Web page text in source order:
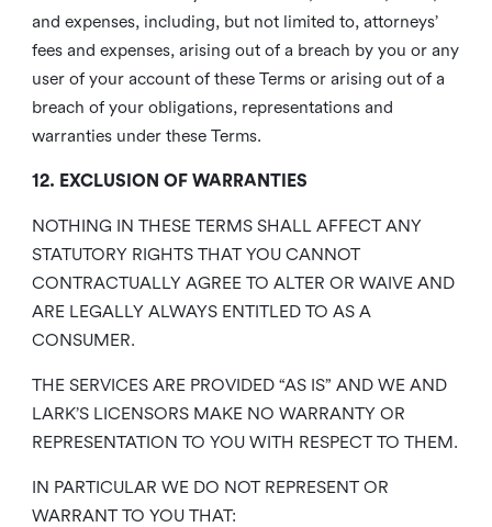
and expenses, including, but not limited to, attorneys’
fees and expenses, arising out of a breach by you or any
user of your account of these Terms or arising out of a
breach of your obligations, representations and
warranties under these Terms.
12. EXCLUSION OF WARRANTIES
NOTHING IN THESE TERMS SHALL AFFECT ANY
STATUTORY RIGHTS THAT YOU CANNOT
CONTRACTUALLY AGREE TO ALTER OR WAIVE AND
ARE LEGALLY ALWAYS ENTITLED TO AS A
CONSUMER.
THE SERVICES ARE PROVIDED “AS IS” AND WE AND
LARK’S LICENSORS MAKE NO WARRANTY OR
REPRESENTATION TO YOU WITH RESPECT TO THEM.
IN PARTICULAR WE DO NOT REPRESENT OR
WARRANT TO YOU THAT: